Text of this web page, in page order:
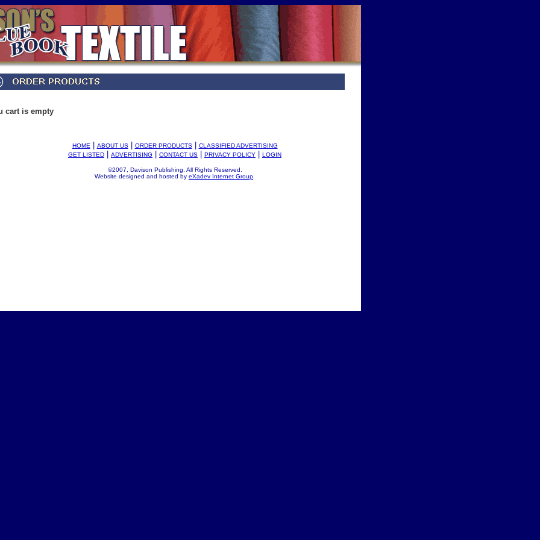
cart is empty
HOME| ABOUT US| ORDER PRODUCTS|
CLASSIFIED ADVERTISING
GET LISTED
ADVERTISING CONTACT US PRIVACY POLICY LOGIN
©2007, Davison Publishing. All Rights Reserved.
Website designed and hosted by eXadev Internet Group